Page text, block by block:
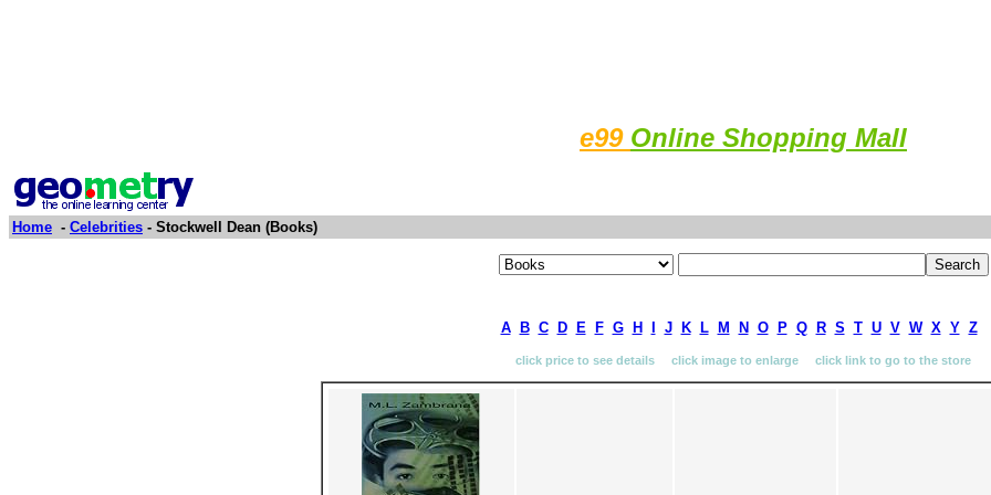
e99 Online Shopping Mall
Home - Celebrities - Stockwell Dean (Books)
A B C D E F G H J K L M N O P Q R S T U V W X Y Z
click price to see details click image to enlarge click link to go to the store